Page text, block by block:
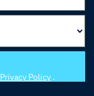
Privacy Policy .